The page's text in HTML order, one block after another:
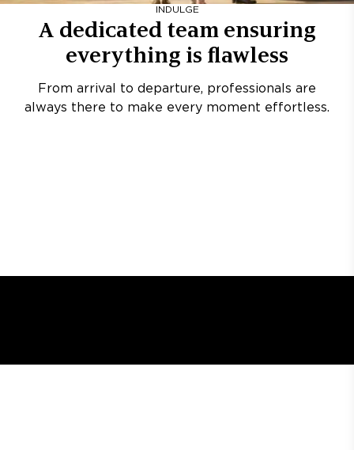
INDULGE
A dedicated team ensuring
everything is flawless
From arrival to departure, professionals are
always there to make every moment effortless.